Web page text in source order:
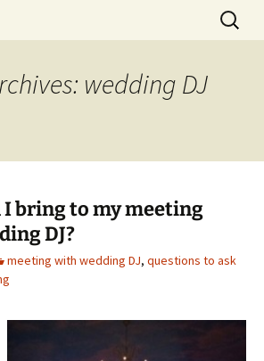
Evening
Search
for:
wedding DJ
bring to my meeting
DJ?
meeting with wedding DJ, questions to ask